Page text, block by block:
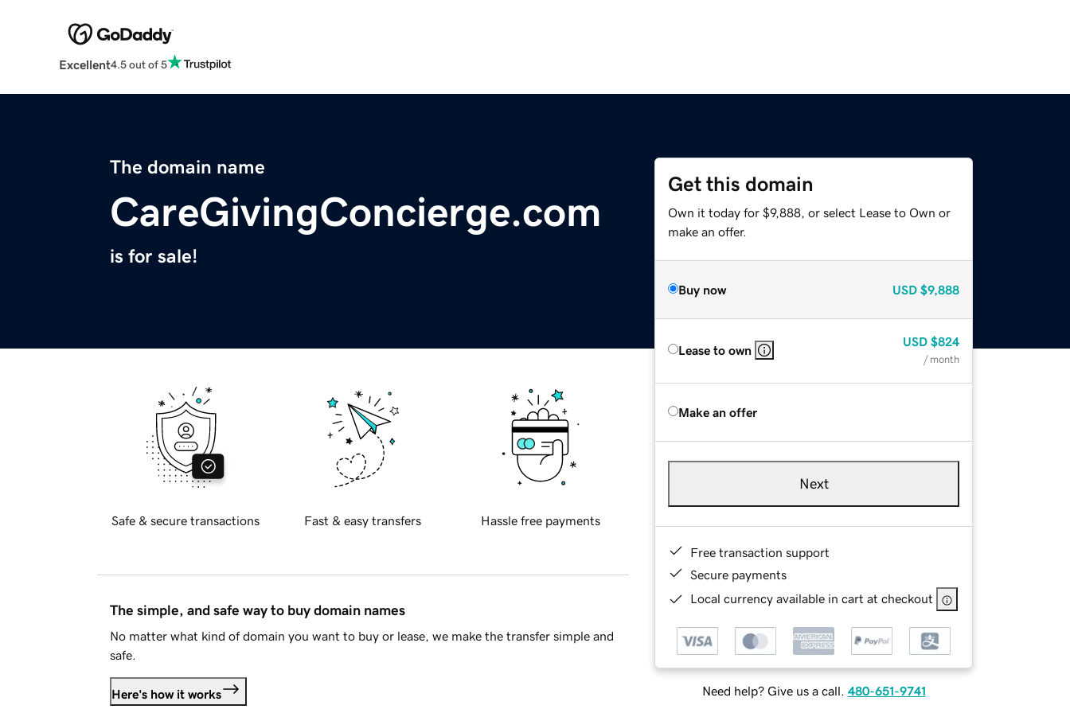
Excellent4.5 out of 5
The domain name
CareGivingConcierge.com
is for sale!
Get this domain
Own it today for $9,888, or select Lease to Own or
make an offer.
Buy now USD $9,888
Lease to own
USD $824
/ month
Make an offer
Next
Free transaction support
Secure payments
Local currency available in cart at checkout
Need help? Give us a call. 480-651-9741
Safe & secure transactions Fast & easy transfers Hassle free payments
The simple, and safe way to buy domain names
No matter what kind of domain you want to buy or lease, we make the transfer simple and
safe.
Here's how it works